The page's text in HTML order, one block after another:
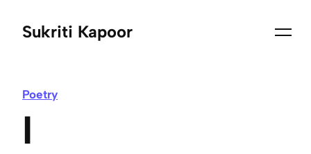
Sukriti Kapoor
Poetry
I